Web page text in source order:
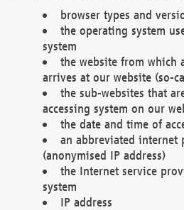
browser types and
the operating system
system
the website from which
arrives at our website (so-
the sub-websites that
accessing system on our
the date and time of
an abbreviated internet
(anonymised IP address)
the Internet service
system
IP address